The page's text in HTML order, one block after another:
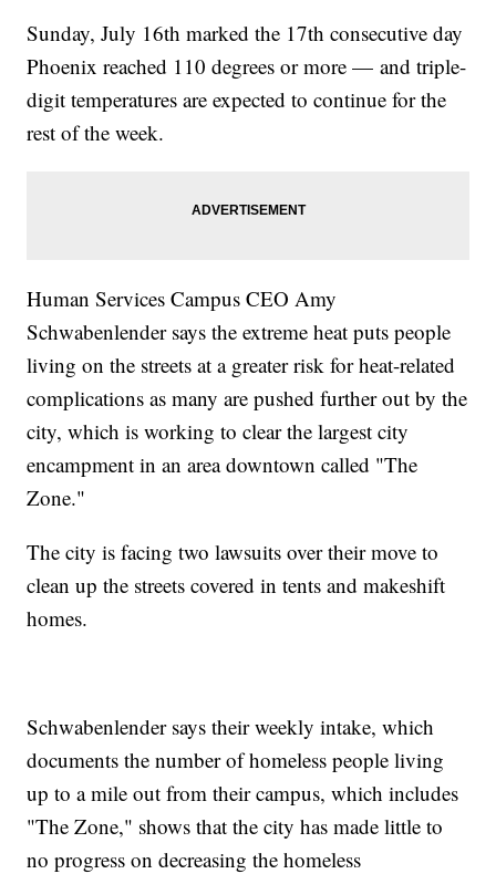
Sunday, July 16th marked the 17th consecutive day
Phoenix reached 110 degrees or more — and triple-
digit temperatures are expected to continue for the
rest of the week.
Human Services Campus CEO Amy
Schwabenlender says the extreme heat puts people
living on the streets at a greater risk for heat-related
complications as many are pushed further out by the
city, which is working to clear the largest city
encampment in an area downtown called "The
Zone."
The city is facing two lawsuits over their move to
clean up the streets covered in tents and makeshift
homes.
Schwabenlender says their weekly intake, which
documents the number of homeless people living
up to a mile out from their campus, which includes
"The Zone," shows that the city has made little to
no progress on decreasing the homeless